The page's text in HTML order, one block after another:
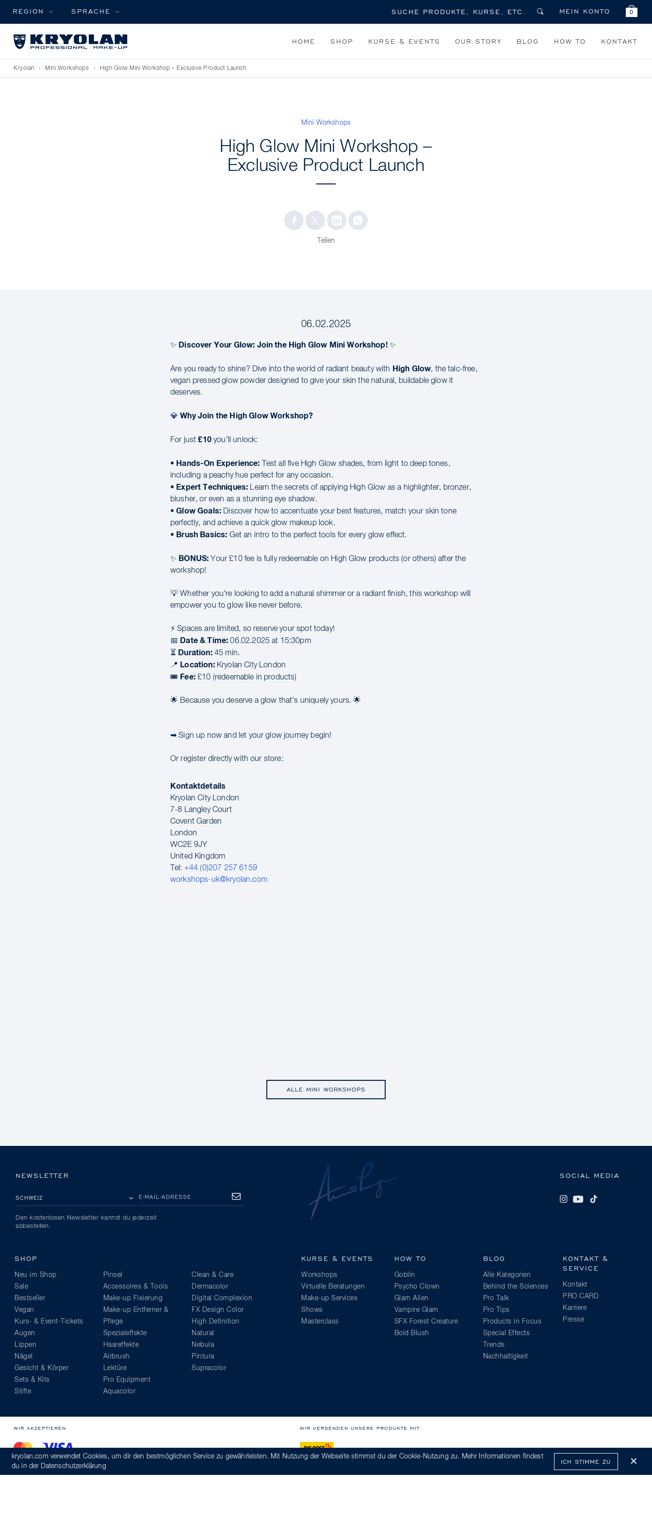
REGION SPRACHE MEIN KONTO 0
HOME SHOP KURSE & EVENTS OUR STORY BLOG HOW TO KONTAKT
Kryolan › Mini Workshops › High Glow Mini Workshop – Exclusive Product Launch
Mini Workshops
High Glow Mini Workshop –
Exclusive Product Launch
Teilen
06.02.2025
✨ Discover Your Glow: Join the High Glow Mini Workshop!✨
Are you ready to shine? Dive into the world of radiant beauty with High Glow, the talc-free,
vegan pressed glow powder designed to give your skin the natural, buildable glow it
deserves.
💎Why Join the High Glow Workshop?
For just£10you’ll unlock:
• Hands-On Experience: Test all five High Glow shades, from light to deep tones,
including a peachy hue perfect for any occasion.
• Expert Techniques: Learn the secrets of applying High Glow as a highlighter, bronzer,
blusher, or even as a stunning eye shadow.
•Glow Goals: Discover how to accentuate your best features, match your skin tone
perfectly, and achieve a quick glow makeup look.
• Brush Basics: Get an intro to the perfect tools for every glow effect.
✨ BONUS: Your £10 fee is fully redeemable on High Glow products (or others) after the
workshop!
💡 Whether you're looking to add a natural shimmer or a radiant finish, this workshop will
empower you to glow like never before.
⚡ Spaces are limited, so reserve your spot today!
📅
Date & Time: 06.02.2025 at 15:30pm
⏳ Duration:45 min.
📍 Location:Kryolan City London
🎟 Fee:£10 (redeemable in products)
🌟 Because you deserve a glow that’s uniquely yours. 🌟
➡ Sign up now and let your glow journey begin!
Or register directly with our store:
Kontaktdetails
Kryolan City London
7-8 Langley Court
Covent Garden
London
WC2E 9JY
United Kingdom
Tel: +44 (0)207 257 6159
workshops-uk@kryolan.com
ALLE MINI WORKSHOPS
SOCIAL MEDIA
NEWSLETTER
E-MAIL-ADRESSE
ANMELDEN
Den kostenlosen Newsletter kannst du jederzeit
abbestellen.
SHOP
Neu im Shop
Sale
Bestseller
Vegan
Kurs- & Event-Tickets
Augen
Lippen
Nägel
Gesicht & Körper
Sets & Kits
Stifte
Pinsel
Accessoires & Tools
Make-up Fixierung
Make-up Entferner &
Pflege
Spezialeffekte
Haareffekte
Airbrush
Lektüre
Pro Equipment
Aquacolor
Clean & Care
Dermacolor
Digital Complexion
FX Design Color
High Definition
Natural
Nebula
Pintura
Supracolor
KURSE & EVENTS
Workshops
Virtuelle Beratungen
Make-up Services
Shows
Masterclass
HOW TO
Goblin
Psycho Clown
Glam Alien
Vampire Glam
SFX Forest Creature
Bold Blush
BLOG
Alle Kategorien
Behind the Sciences
Pro Talk
Pro Tips
Products in Focus
Special Effects
Trends
Nachhaltigkeit
KONTAKT &
SERVICE
Kontakt
PRO CARD
Karriere
Presse
WIR AKZEPTIEREN WIR VERSENDEN UNSERE PRODUKTE MIT:
kryolan.com verwendet Cookies, um dir den bestmöglichen Service zu gewährleisten. Mit Nutzung der Webseite stimmst du der Cookie-Nutzung zu. Mehr Informationen findest
du in der Datenschutzerklärung
ICH STIMME ZU